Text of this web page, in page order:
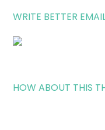
WRITE BETTER
HOW ABOUT THIS